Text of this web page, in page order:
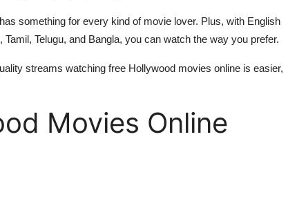
something for every kind of movie lover. Plus, with English
Telugu, and Bangla, you can watch the way you prefer.
streams watching free Hollywood movies online is easier,
Movies Online